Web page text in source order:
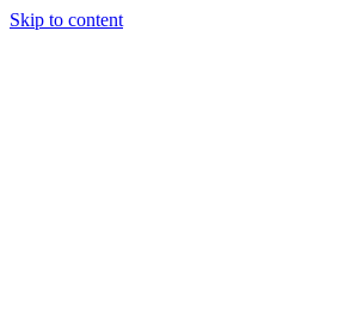
Skip to content